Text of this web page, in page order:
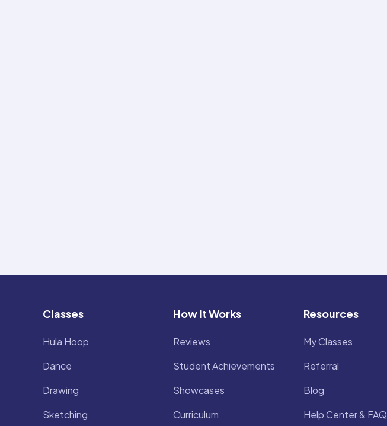
Classes
Hula Hoop
Dance
Drawing
Sketching
How It Works
Reviews
Student Achievements
Showcases
Curriculum
Resources
My Classes
Referral
Blog
Help Center & FAQ